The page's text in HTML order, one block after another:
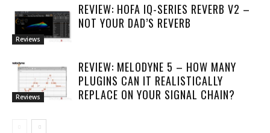
Reviews
REVIEW: HOFA IQ-SERIES REVERB V2 –
NOT YOUR DAD’S REVERB
Reviews
REVIEW: MELODYNE 5 – HOW MANY
PLUGINS CAN IT REALISTICALLY
REPLACE ON YOUR SIGNAL CHAIN?